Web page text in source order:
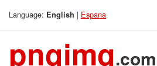
Language: English | Espana
pngimg.com